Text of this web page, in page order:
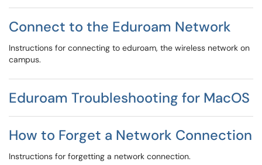
Connect to the Eduroam Network
Instructions for connecting to eduroam, the wireless network on
campus.
Eduroam Troubleshooting for MacOS
How to Forget a Network Connection
Instructions for forgetting a network connection.